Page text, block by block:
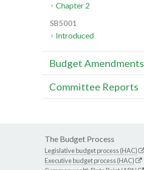
Chapter 2
SB5001
Introduced
Budget Amendments
Committee Reports
The Budget Process
Legislative budget process (HAC)
Executive budget process (HAC)